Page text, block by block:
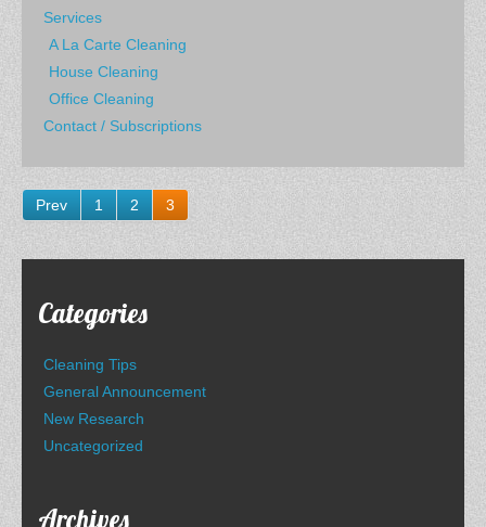
Services
A La Carte Cleaning
House Cleaning
Office Cleaning
Contact / Subscriptions
Prev 1 2 3
Categories
Cleaning Tips
General Announcement
New Research
Uncategorized
Archives